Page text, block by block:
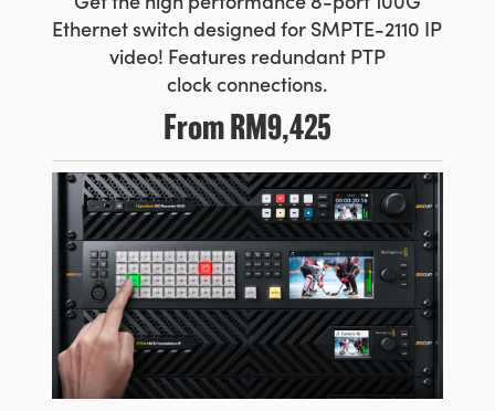
Ethernet switch designed for SMPTE-2110 IP
video! Features redundant PTP
clock connections.
FromRM9,425